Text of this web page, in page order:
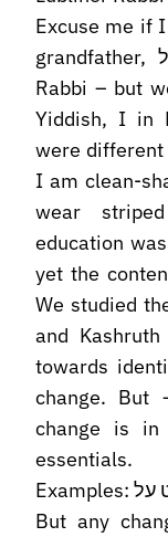
Excuse me if
grandfather, זצ"ל, was a great and learned
Rabbi – but
Yiddish, I in
were different
I am clean-
wear
education
yet the
We studied
and
towards
change.
change is in
essentials.
But any